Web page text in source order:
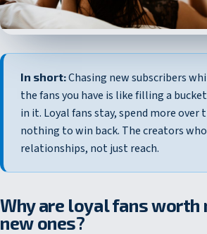
In short:Chasing new subscribers
the fans you have is like filling a
in it. Loyal fans stay, spend more over
nothing to win back. The creators
relationships, not just reach.
Why are loyal fans worth
new ones?